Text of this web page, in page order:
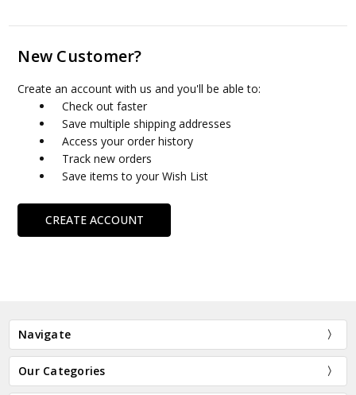
New Customer?
Create an account with us and you'll be able to:
Check out faster
Save multiple shipping addresses
Access your order history
Track new orders
Save items to your Wish List
CREATE ACCOUNT
Navigate
Our Categories